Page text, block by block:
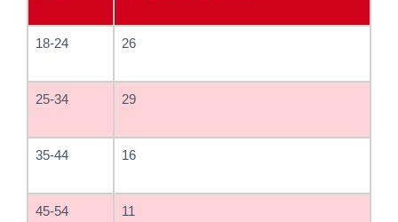
18-24 26
25-34 29
35-44 16
45-54 11